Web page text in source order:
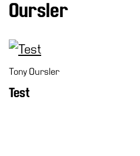
Oursler
Tony Oursler
Test